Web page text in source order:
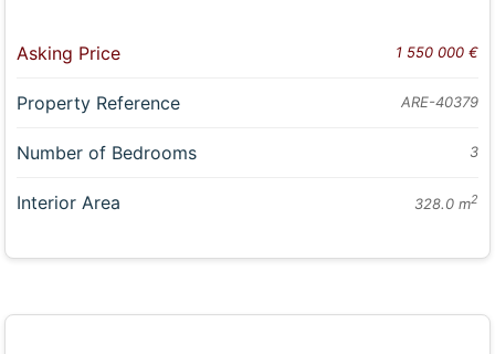
Asking Price 1 550 000 €
Property Reference ARE-40379
Number of Bedrooms 3
Interior Area 328.0 m2